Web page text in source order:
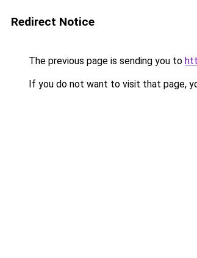
Redirect Notice
The previous page is sending you to
If you do not want to visit that page,